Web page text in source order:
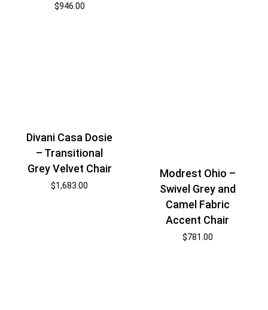
$946.00
Divani Casa Dosie
– Transitional
Grey Velvet Chair
$1,683.00
Modrest Ohio –
Swivel Grey and
Camel Fabric
Accent Chair
$781.00